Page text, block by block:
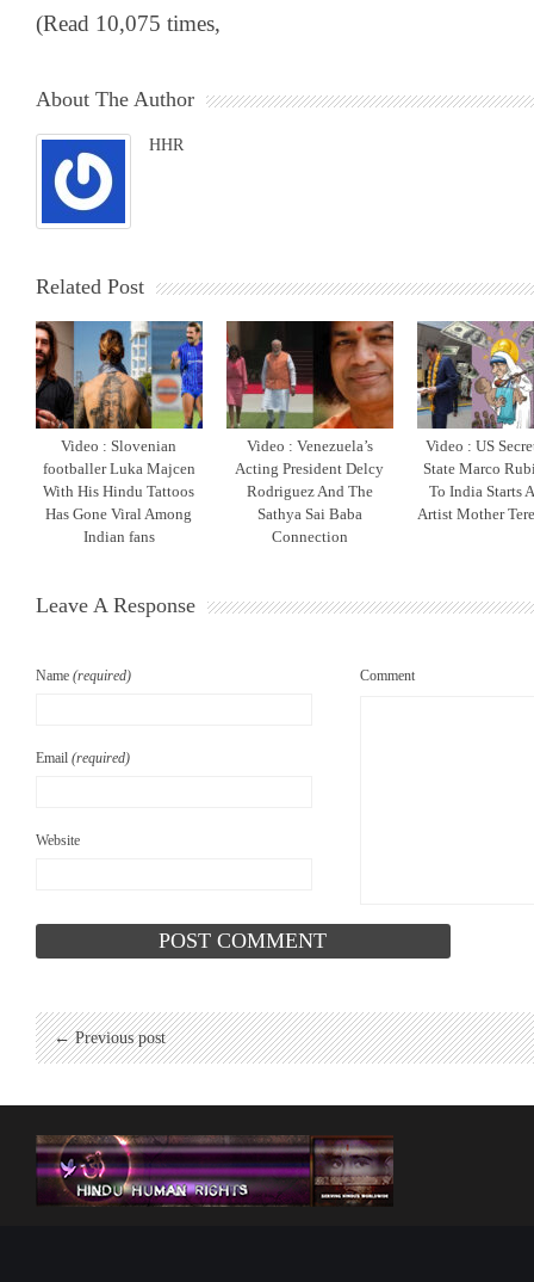
(Read 10,075 times,
About The Author
HHR
Related Post
Video : Slovenian
footballer Luka Majcen
With His Hindu Tattoos
Has Gone Viral Among
Indian fans
Video : Venezuela’s
Acting President Delcy
Rodriguez And The
Sathya Sai Baba
Connection
Video : US
State Marco
To India Starts
Artist Mother
Leave A Response
Name (required)
Email (required)
Website
Comment
← Previous post